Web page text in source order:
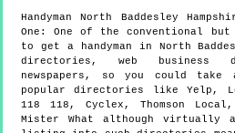
HandymanNorth Baddesley
One:One of the conventional but
to get a handyman in North
directories, web
newspapers, so you could
popular directories like Yelp,
118 118, Cyclex, Thomson
Mister What although virtually